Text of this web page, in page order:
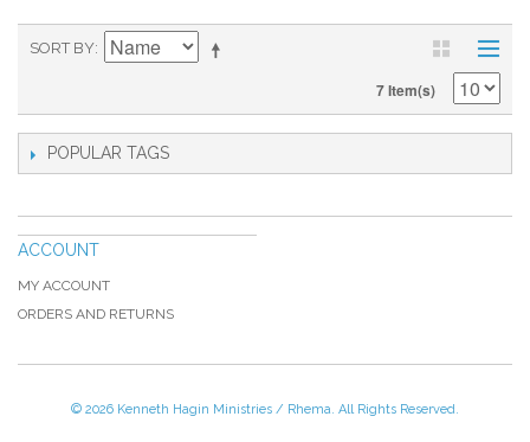
SORT BY
7 Item(s)
POPULAR TAGS
ACCOUNT
MY ACCOUNT
ORDERS AND RETURNS
© 2026 Kenneth Hagin Ministries / Rhema. All Rights Reserved.